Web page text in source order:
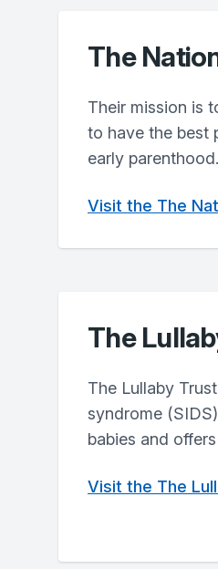
The
Their mission is
to have the best
early parenthood.
Visit the The
The
The Lullaby
syndrome
babies and
Visit the The